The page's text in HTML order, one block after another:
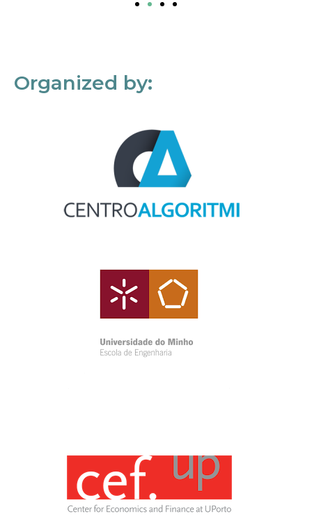
Organized by: